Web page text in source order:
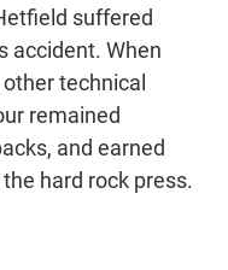
suffered
accident. When
technical
remained
and earned
hard rock press.